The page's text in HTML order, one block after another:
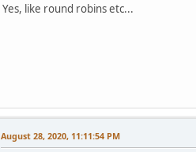
Yes, like round robins etc...
August 28, 2020, 11:11:54 PM